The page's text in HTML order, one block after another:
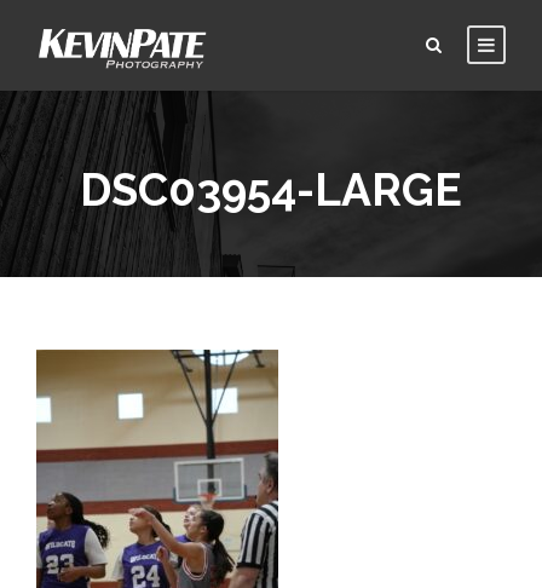
DSC03954-LARGE